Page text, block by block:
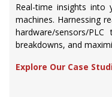
Real-time insights into
machines. Harnessing
hardware/sensors/
breakdowns, and
Explore Our Case